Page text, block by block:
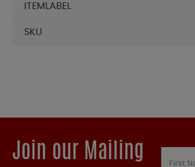
ITEMLABEL
SKU
Join our Mailing